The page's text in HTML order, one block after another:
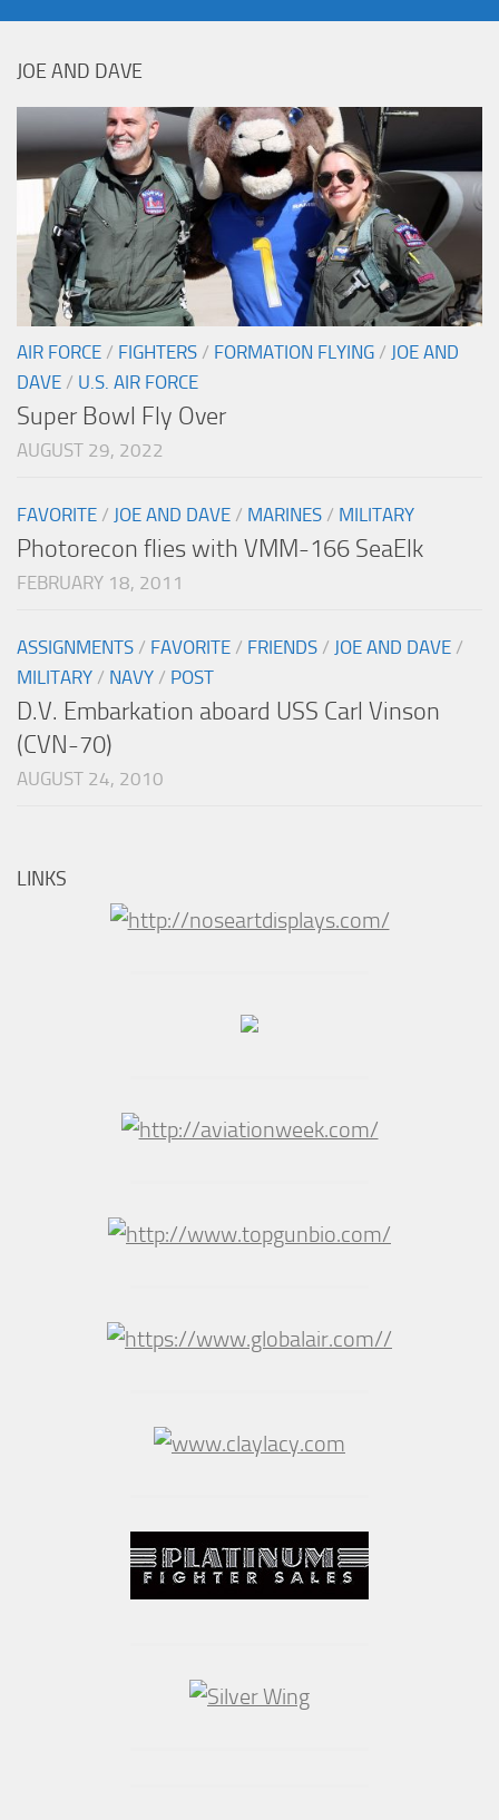
JOE AND DAVE
AIR FORCE / FIGHTERS / FORMATION FLYING / JOE AND
DAVE / U.S. AIR FORCE
Super Bowl Fly Over
AUGUST 29, 2022
FAVORITE / JOE AND DAVE / MARINES / MILITARY
Photorecon flies with VMM-166 SeaElk
FEBRUARY 18, 2011
ASSIGNMENTS / FAVORITE / FRIENDS / JOE AND DAVE /
MILITARY / NAVY / POST
D.V. Embarkation aboard USS Carl Vinson
(CVN-70)
AUGUST 24, 2010
LINKS